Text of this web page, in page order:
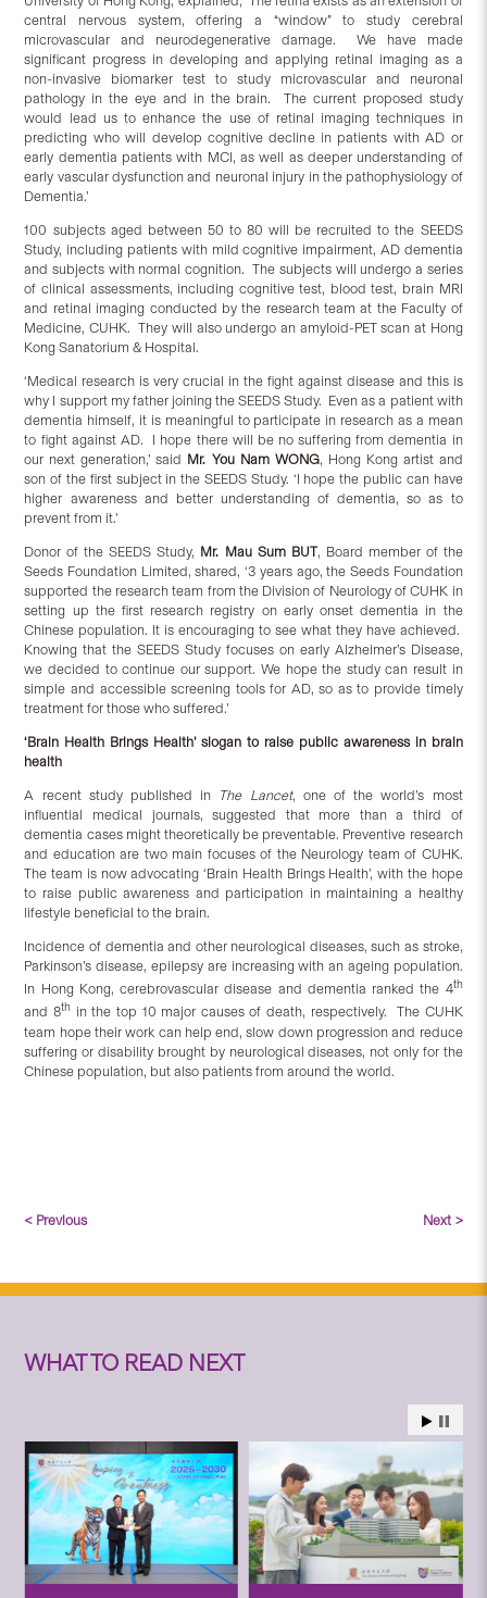
central nervous system, offering a “window” to study cerebral
microvascular and neurodegenerative damage. We have made
significant progress in developing and applying retinal imaging as a
non-invasive biomarker test to study microvascular and neuronal
pathology in the eye and in the brain. The current proposed study
would lead us to enhance the use of retinal imaging techniques in
predicting who will develop cognitive decline in patients with AD or
early dementia patients with MCI, as well as deeper understanding of
early vascular dysfunction and neuronal injury in the pathophysiology of
Dementia.’
100 subjects aged between 50 to 80 will be recruited to the SEEDS
Study, including patients with mild cognitive impairment, AD dementia
and subjects with normal cognition. The subjects will undergo a series
of clinical assessments, including cognitive test, blood test, brain MRI
and retinal imaging conducted by the research team at the Faculty of
Medicine, CUHK. They will also undergo an amyloid-PET scan at Hong
Kong Sanatorium & Hospital.
‘Medical research is very crucial in the fight against disease and this is
why I support my father joining the SEEDS Study. Even as a patient with
dementia himself, it is meaningful to participate in research as a mean
to fight against AD. I hope there will be no suffering from dementia in
our next generation,’ said Mr. You Nam WONG, Hong Kong artist and
son of the first subject in the SEEDS Study. ‘I hope the public can have
higher awareness and better understanding of dementia, so as to
prevent from it.’
Donor of the SEEDS Study, Mr. Mau Sum BUT, Board member of the
Seeds Foundation Limited, shared, ‘3 years ago, the Seeds Foundation
supported the research team from the Division of Neurology of CUHK in
setting up the first research registry on early onset dementia in the
Chinese population. It is encouraging to see what they have achieved.
Knowing that the SEEDS Study focuses on early Alzheimer’s Disease,
we decided to continue our support. We hope the study can result in
simple and accessible screening tools for AD, so as to provide timely
treatment for those who suffered.’
‘Brain Health Brings Health’ slogan to raise public awareness in brain
health
A recent study published in The Lancet, one of the world’s most
influential medical journals, suggested that more than a third of
dementia cases might theoretically be preventable. Preventive research
and education are two main focuses of the Neurology team of CUHK.
The team is now advocating ‘Brain Health Brings Health’, with the hope
to raise public awareness and participation in maintaining a healthy
lifestyle beneficial to the brain.
Incidence of dementia and other neurological diseases, such as stroke,
Parkinson’s disease, epilepsy are increasing with an ageing population.
In Hong Kong, cerebrovascular disease and dementia ranked the 4th
and 8th in the top 10 major causes of death, respectively. The CUHK
team hope their work can help end, slow down progression and reduce
suffering or disability brought by neurological diseases, not only for the
Chinese population, but also patients from around the world.
< Previous Next >
WHAT TO READ NEXT